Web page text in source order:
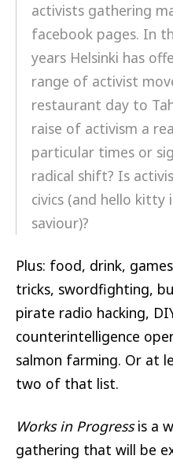
activists gathering
facebook pages. In
years Helsinki has
range of activist
restaurant day to
raise of activism a
particular times or
radical shift? Is
civics (and hello kitty
saviour)?
Plus: food, drink,
tricks, swordfighting,
pirate radio hacking,
counterintelligence
salmon farming. Or at
two of that list.
Works in Progressis a
gathering that will be